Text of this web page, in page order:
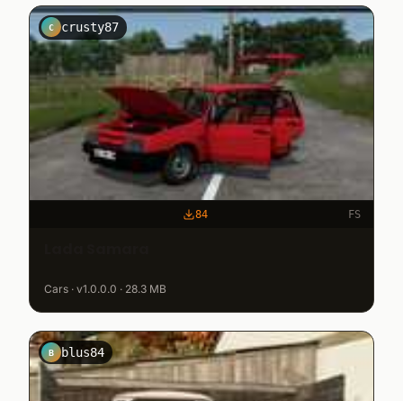
C crusty87
84 FS
Cars · v1.0.0.0 · 28.3 MB
B blus84